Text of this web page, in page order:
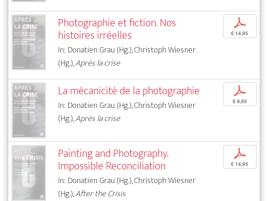
Photographie et fiction. Nos
histoires irréelles
In: Donatien Grau (Hg.), Christoph Wiesner
(Hg.),Après la crise
p
€ 14,95
La mécanicité de la photographie
In: Donatien Grau (Hg.), Christoph Wiesner
(Hg.),Après la crise
p
€ 9,95
Painting and Photography.
Impossible Reconciliation
In: Donatien Grau (Hg.), Christoph Wiesner
(Hg.),After the Crisis
p
€ 14,95